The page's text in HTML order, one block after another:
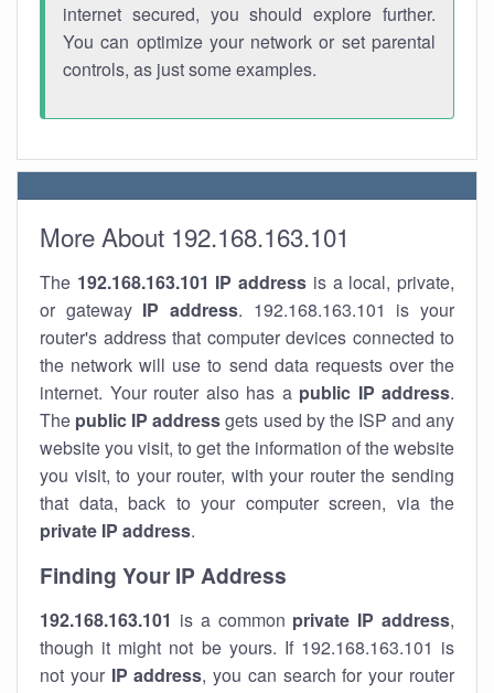
internet secured, you should explore further.
You can optimize your network or set parental
controls, as just some examples.
More About 192.168.163.101
The 192.168.163.101 IP address is a local, private,
or gateway IP address. 192.168.163.101 is your
router's address that computer devices connected to
the network will use to send data requests over the
internet. Your router also has a public IP address.
The public IP addressgets used by the ISP and any
website you visit, to get the information of the website
you visit, to your router, with your router the sending
that data, back to your computer screen, via the
private IP address.
Finding Your IP Address
192.168.163.101 is a common private IP address,
though it might not be yours. If 192.168.163.101 is
not your IP address, you can search for your router